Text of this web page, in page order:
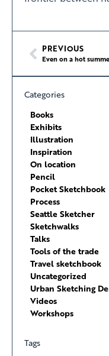
PREVIOUS
Categories
Books
Exhibits
Illustration
Inspiration
On location
Pencil
Pocket Sketchbook
Process
Seattle Sketcher
Sketchwalks
Talks
Tools of the trade
Travel sketchbook
Uncategorized
Urban Sketching
Videos
Workshops
Tags